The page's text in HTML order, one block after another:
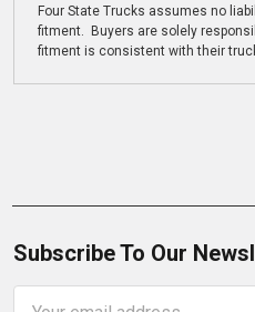
Four State Trucks assumes no
fitment. Buyers are solely
fitment is consistent with their
Subscribe To Our